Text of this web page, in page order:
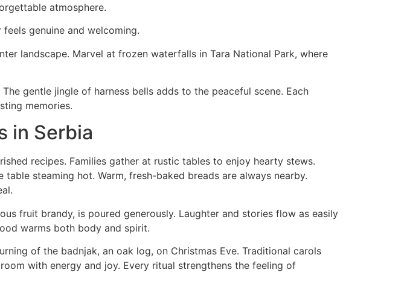
atmosphere.
genuine and welcoming.
landscape. Marvel at frozen waterfalls in Tara National Park, where
gentle jingle of harness bells adds to the peaceful scene. Each
memories.
in Serbia
recipes. Families gather at rustic tables to enjoy hearty stews.
steaming hot. Warm, fresh-baked breads are always nearby.
fruit brandy, is poured generously. Laughter and stories flow as easily
warms both body and spirit.
of the badnjak, an oak log, on Christmas Eve. Traditional carols
with energy and joy. Every ritual strengthens the feeling of